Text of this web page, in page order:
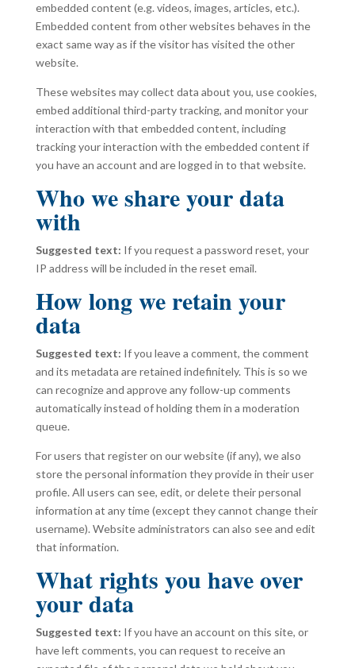
embedded content (e.g. videos, images, articles, etc.).
Embedded content from other websites behaves in the
exact same way as if the visitor has visited the other
website.
These websites may collect data about you, use cookies,
embed additional third-party tracking, and monitor your
interaction with that embedded content, including
tracking your interaction with the embedded content if
you have an account and are logged in to that website.
Who we share your data
with
Suggested text: If you request a password reset, your
IP address will be included in the reset email.
How long we retain your
data
Suggested text: If you leave a comment, the comment
and its metadata are retained indefinitely. This is so we
can recognize and approve any follow-up comments
automatically instead of holding them in a moderation
queue.
For users that register on our website (if any), we also
store the personal information they provide in their user
profile. All users can see, edit, or delete their personal
information at any time (except they cannot change their
username). Website administrators can also see and edit
that information.
What rights you have over
your data
Suggested text: If you have an account on this site, or
have left comments, you can request to receive an